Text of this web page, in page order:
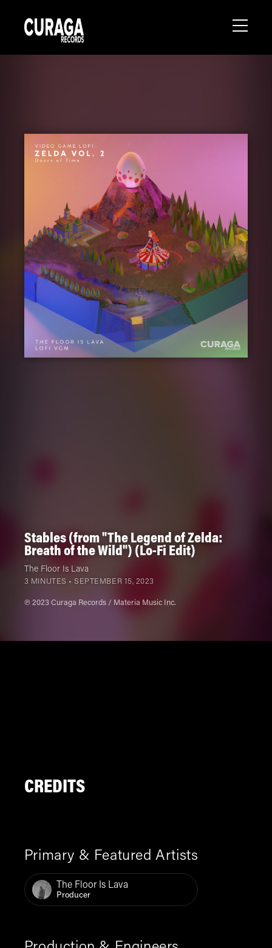
Stables (from "The Legend of Zelda:
Breath of the Wild") (Lo-Fi Edit)
The Floor Is Lava
3 MINUTES •SEPTEMBER 15, 2023
℗ 2023 Curaga Records / Materia Music Inc.
CREDITS
Primary & Featured Artists
The Floor Is Lava
Producer